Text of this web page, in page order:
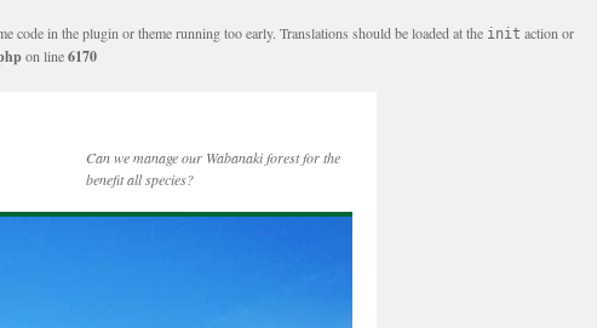
code in the plugin or theme running too early. Translations should be loaded at the init action or
on line6170
Can we manage our Wabanaki forest for the
benefit all species?